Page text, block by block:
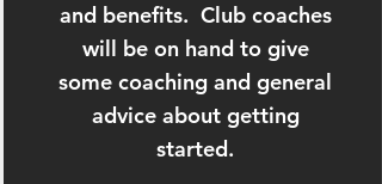
and benefits. Club coaches
will be on hand to give
some coaching and general
advice about getting
started.